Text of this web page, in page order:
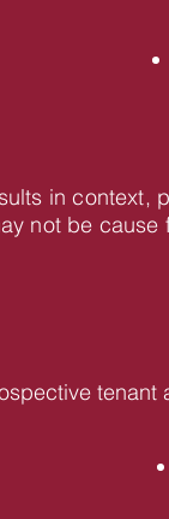
in context,
not be
tenant